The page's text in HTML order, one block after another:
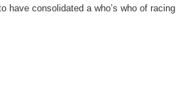
have consolidated a who’s who of racing